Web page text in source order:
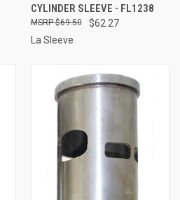
CYLINDER SLEEVE - FL1238
$62.27
$69.50
La Sleeve